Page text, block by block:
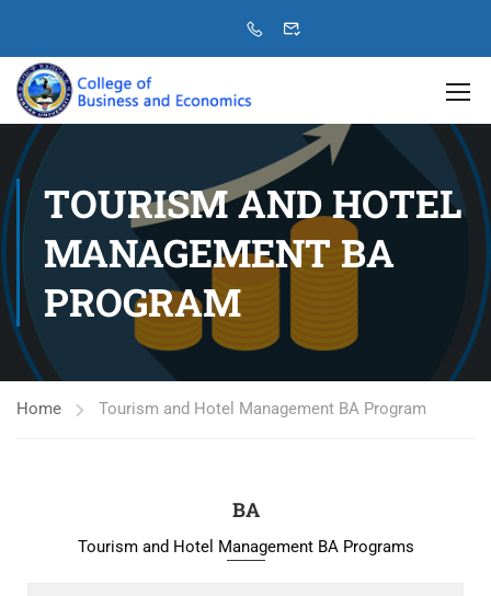
TOURISM AND HOTEL
MANAGEMENT BA
PROGRAM
Home Tourism and Hotel Management BA Program
BA
Tourism and Hotel Management BA Programs